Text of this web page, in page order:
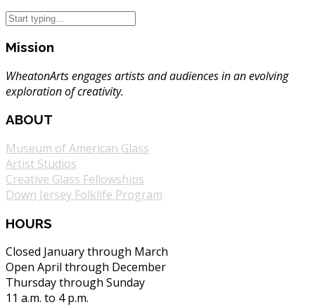
Mission
WheatonArts engages artists and audiences in an evolving
exploration of creativity.
ABOUT
Museum of American Glass
Artist Studios
Creative Glass Fellowships
Down Jersey Folklife Program
HOURS
Closed January through March
Open April through December
Thursday through Sunday
11 a.m. to 4 p.m.